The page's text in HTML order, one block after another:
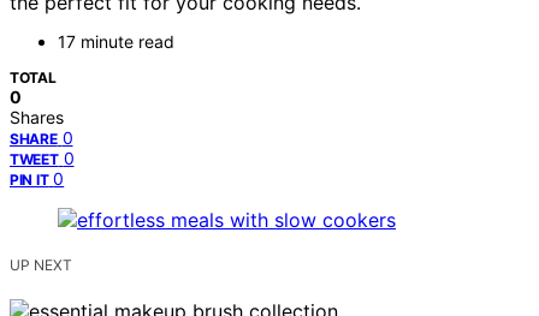
17 minute read
TOTAL
0
Shares
SHARE 0
TWEET 0
PIN IT 0
UP NEXT